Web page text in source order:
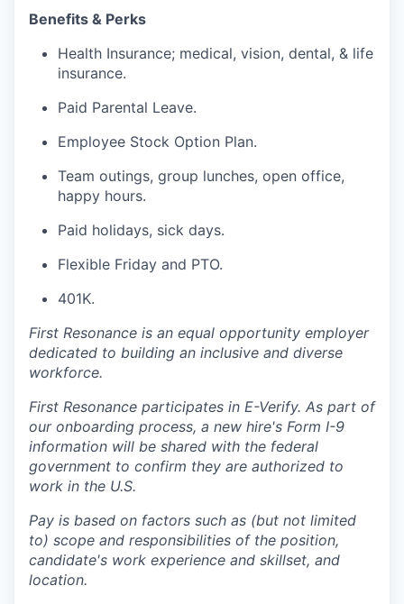
Benefits & Perks
Health Insurance; medical, vision, dental, & life
insurance.
Paid Parental Leave.
Employee Stock Option Plan.
Team outings, group lunches, open office,
happy hours.
Paid holidays, sick days.
Flexible Friday and PTO.
401K.
First Resonance is an equal opportunity employer
dedicated to building an inclusive and diverse
workforce.
First Resonance participates in E-Verify. As part of
our onboarding process, a new hire's Form I-9
information will be shared with the federal
government to confirm they are authorized to
work in the U.S.
Pay is based on factors such as (but not limited
to) scope and responsibilities of the position,
candidate's work experience and skillset, and
location.